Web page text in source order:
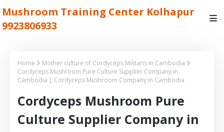
Mushroom Training Center Kolhapur
9923806933
Home
Mother culture of Cordyceps Militaris in Cambodia
Cordyceps Mushroom Pure Culture Supplier Company in
Cambodia | Cordyceps Mushroom Company in Cambodia
Cordyceps Mushroom Pure
Culture Supplier Company in